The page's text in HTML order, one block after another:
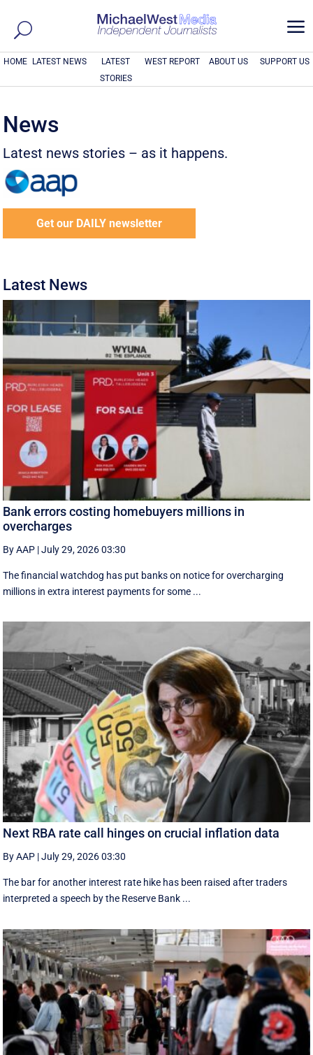
a
HOME LATEST NEWS
LATEST
STORIES
WEST REPORT ABOUT US SUPPORT US
News
Latest news stories – as it happens.
Get our DAILY newsletter
Latest News
Bank errors costing homebuyers millions in
overcharges
By AAP |July 29, 2026 03:30
The financial watchdog has put banks on notice for overcharging
millions in extra interest payments for some ...
Next RBA rate call hinges on crucial inflation data
By AAP |July 29, 2026 03:30
The bar for another interest rate hike has been raised after traders
interpreted a speech by the Reserve Bank ...